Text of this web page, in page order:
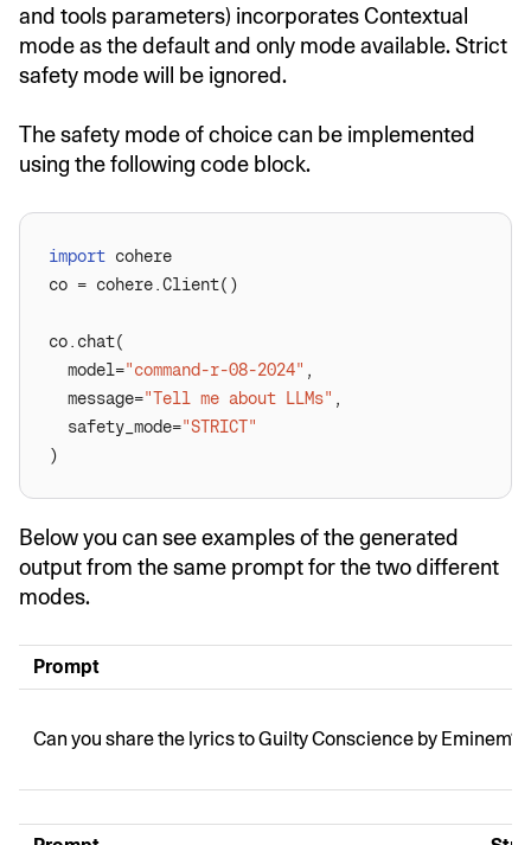
and tools parameters) incorporates Contextual
mode as the default and only mode available. Strict
safety mode will be ignored.
The safety mode of choice can be implemented
using the following code block.
import
  model=
"command-r-08-2024"
  message=
"Tell me about LLMs"
  safety_mode=
"STRICT"
)
Below you can see examples of the generated
output from the same prompt for the two different
modes.
Prompt
Can you share the lyrics to Guilty Conscience by